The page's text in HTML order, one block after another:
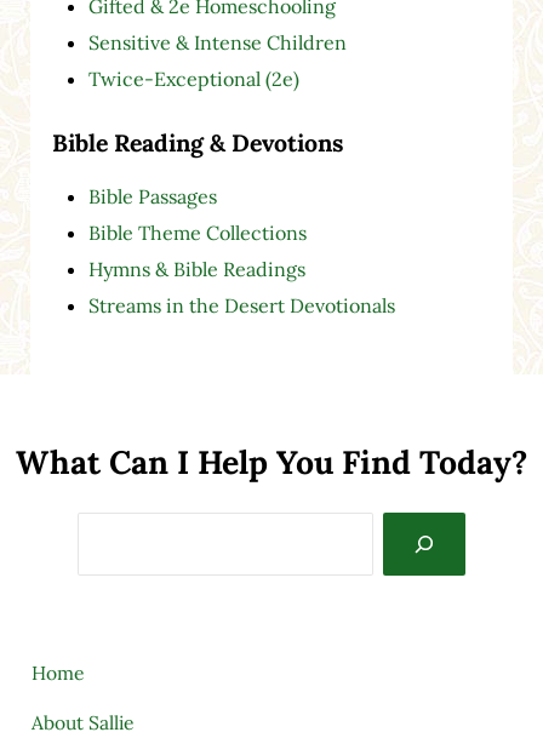
Gifted & 2e Homeschooling
Sensitive & Intense Children
Twice-Exceptional (2e)
Bible Reading & Devotions
Bible Passages
Bible Theme Collections
Hymns & Bible Readings
Streams in the Desert Devotionals
What Can I Help You Find Today?
Home
About Sallie